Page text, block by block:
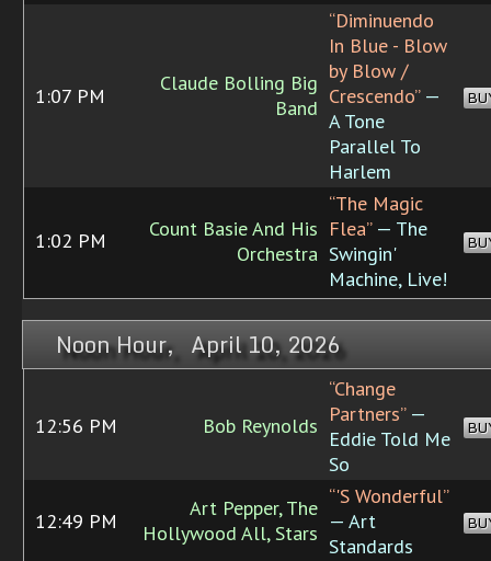
1:07 PM
Claude Bolling Big
Band
“Diminuendo
In Blue - Blow
by Blow /
Crescendo”—
A Tone
Parallel To
Harlem
1:02 PM
Count Basie And His
Orchestra
“The Magic
Flea”— The
Swingin'
Machine, Live!
Noon Hour, April 10, 2026
12:56 PM Bob Reynolds
“Change
Partners”—
Eddie Told Me
So
12:49 PM
Art Pepper, The
Hollywood All, Stars
“'S Wonderful”
— Art
Standards